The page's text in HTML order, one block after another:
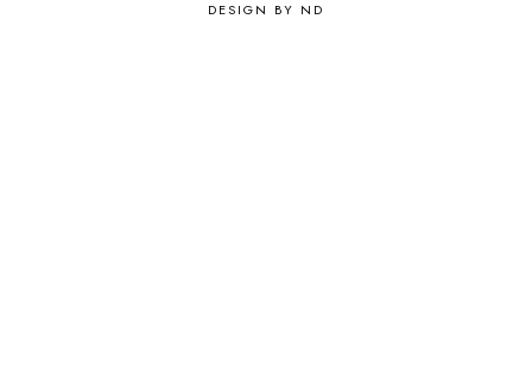
DESIGN BY ND